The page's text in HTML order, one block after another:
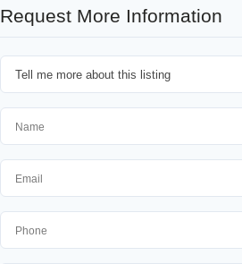
Request More Information